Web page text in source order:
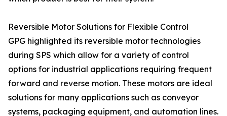
Reversible Motor Solutions for Flexible Control
GPG highlighted its reversible motor technologies
during SPS which allow for a variety of control
options for industrial applications requiring frequent
forward and reverse motion. These motors are ideal
solutions for many applications such as conveyor
systems, packaging equipment, and automation lines.